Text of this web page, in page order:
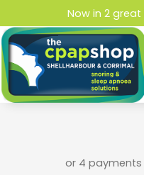
Now in 2
or 4 payments